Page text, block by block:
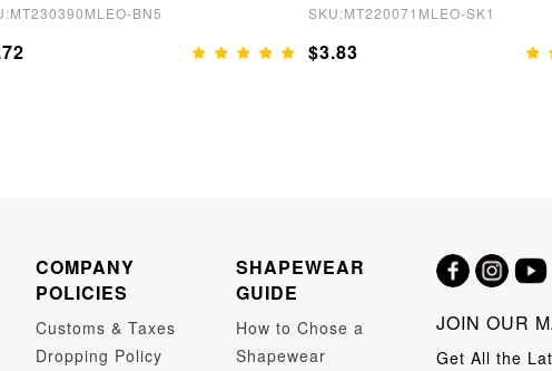
BN5 SKU:MT220071MLEO-SK1
$3.83
COMPANY
POLICIES
Customs & Taxes
Dropping Policy
SHAPEWEAR
GUIDE
How to Chose a
Shapewear
JOIN OUR
Get All the